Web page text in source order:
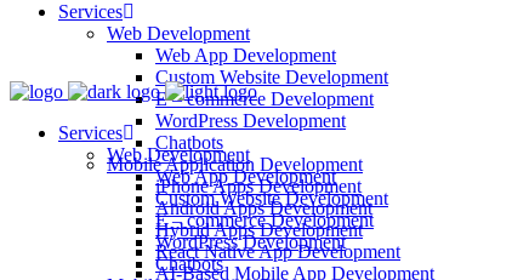
Services
Web Development
Web App Development
Custom Website Development
E – commerce Development
WordPress Development
Chatbots
Mobile Application Development
iPhone Apps Development
Android Apps Development
Hybrid Apps Development
React Native App Development
AI-Based Mobile App Development
Services
Web Development
Web App Development
Custom Website Development
E – commerce Development
WordPress Development
Chatbots